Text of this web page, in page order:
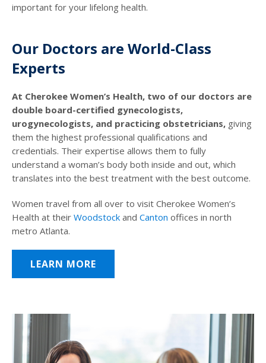
important for your lifelong health.
Our Doctors are World-Class
Experts
At Cherokee Women’s Health, two of our doctors are
double board-certified gynecologists,
urogynecologists, and practicing obstetricians, giving
them the highest professional qualifications and
credentials. Their expertise allows them to fully
understand a woman’s body both inside and out, which
translates into the best treatment with the best outcome.
Women travel from all over to visit Cherokee Women’s
Health at their Woodstock and Canton offices in north
metro Atlanta.
LEARN MORE